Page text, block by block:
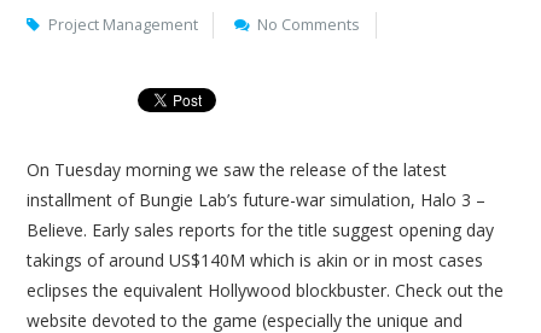
Project Management No Comments
On Tuesday morning we saw the release of the latest
installment of Bungie Lab’s future-war simulation, Halo 3 –
Believe. Early sales reports for the title suggest opening day
takings of around US$140M which is akin or in most cases
eclipses the equivalent Hollywood blockbuster. Check out the
website devoted to the game (especially the unique and